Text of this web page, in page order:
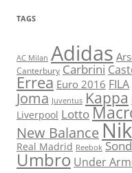
TAGS
AC Milan Adidas
Canterbury Carbrini
Errea Euro 2016 FILA
Joma Juventus Kappa
Liverpool Lotto
New Balance
Real Madrid Reebok
Umbro Under